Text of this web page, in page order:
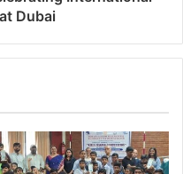
Dubai